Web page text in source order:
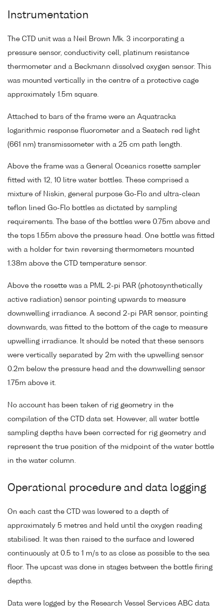
Instrumentation
The CTD unit was a Neil Brown Mk. 3 incorporating a
pressure sensor, conductivity cell, platinum resistance
thermometer and a Beckmann dissolved oxygen sensor. This
was mounted vertically in the centre of a protective cage
approximately 1.5m square.
Attached to bars of the frame were an Aquatracka
logarithmic response fluorometer and a Seatech red light
(661 nm) transmissometer with a 25 cm path length.
Above the frame was a General Oceanics rosette sampler
fitted with 12, 10 litre water bottles. These comprised a
mixture of Niskin, general purpose Go-Flo and ultra-clean
teflon lined Go-Flo bottles as dictated by sampling
requirements. The base of the bottles were 0.75m above and
the tops 1.55m above the pressure head. One bottle was fitted
with a holder for twin reversing thermometers mounted
1.38m above the CTD temperature sensor.
Above the rosette was a PML 2-pi PAR (photosynthetically
active radiation) sensor pointing upwards to measure
downwelling irradiance. A second 2-pi PAR sensor, pointing
downwards, was fitted to the bottom of the cage to measure
upwelling irradiance. It should be noted that these sensors
were vertically separated by 2m with the upwelling sensor
0.2m below the pressure head and the downwelling sensor
1.75m above it.
No account has been taken of rig geometry in the
compilation of the CTD data set. However, all water bottle
sampling depths have been corrected for rig geometry and
represent the true position of the midpoint of the water bottle
in the water column.
Operational procedure and data logging
On each cast the CTD was lowered to a depth of
approximately 5 metres and held until the oxygen reading
stabilised. It was then raised to the surface and lowered
continuously at 0.5 to 1 m/s to as close as possible to the sea
floor. The upcast was done in stages between the bottle firing
depths.
Data were logged by the Research Vessel Services ABC data